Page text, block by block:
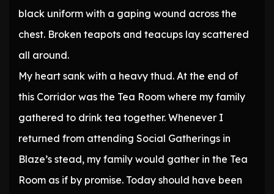
black uniform with a gaping wound across the
chest. Broken teapots and teacups lay scattered
all around.
My heart sank with a heavy thud. At the end of
this Corridor was the Tea Room where my family
gathered to drink tea together. Whenever I
returned from attending Social Gatherings in
Blaze’s stead, my family would gather in the Tea
Room as if by promise. Today should have been